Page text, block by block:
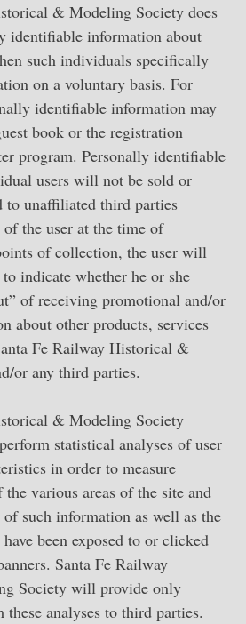
& Modeling Society does
identifiable information about
such individuals specifically
on a voluntary basis. For
identifiable information may
book or the registration
program. Personally identifiable
users will not be sold or
to unaffiliated third parties
the user at the time of
of collection, the user will
indicate whether he or she
of receiving promotional and/or
about other products, services
Fe Railway Historical &
or any third parties.
& Modeling Society
statistical analyses of user
in order to measure
various areas of the site and
such information as well as the
been exposed to or clicked
Santa Fe Railway
Society will provide only
these analyses to third parties.